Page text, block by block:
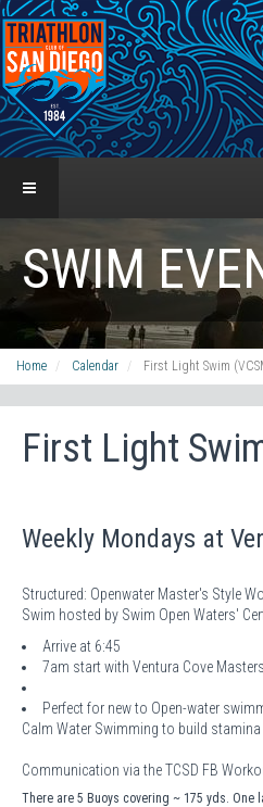
SWIM
Home Calendar First Light Swim
First Light
Weekly Mondays at
Structured: Openwater Master's Style
Swim hosted by Swim Open Waters'
Arrive at 6:45
7am start with Ventura Cove Masters
Perfect for new to Open-water
Calm Water Swimming to build
Communication via the TCSD FB
There are 5 Buoys covering ~ 175 yds. One